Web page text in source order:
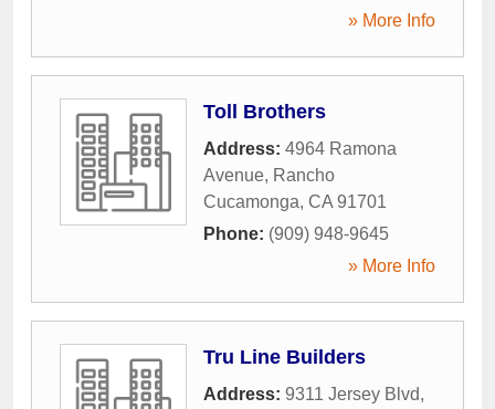
» More Info
Toll Brothers
Address: 4964 Ramona
Avenue, Rancho
Cucamonga, CA 91701
Phone: (909) 948-9645
» More Info
Tru Line Builders
Address: 9311 Jersey Blvd,